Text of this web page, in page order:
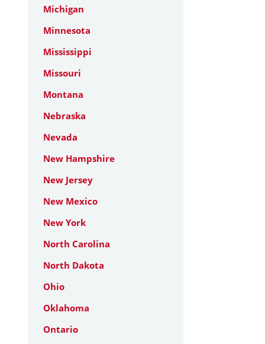
Michigan
Minnesota
Mississippi
Missouri
Montana
Nebraska
Nevada
New Hampshire
New Jersey
New Mexico
New York
North Carolina
North Dakota
Ohio
Oklahoma
Ontario